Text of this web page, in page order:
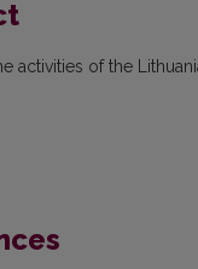
activities of the